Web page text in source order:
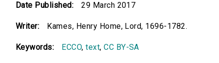
Date Published: 29 March 2017
Writer: Kames, Henry Home, Lord, 1696-1782.
Keywords: ECCO,text,CC BY-SA